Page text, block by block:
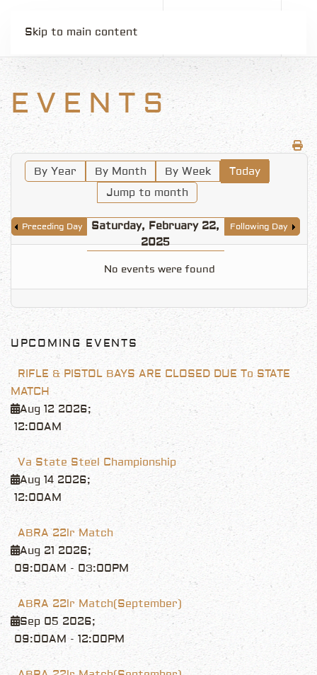
Skip to main content
EVENTS
By Year By Month By Week
Today
Jump to month
Preceding Day
Saturday, February 22,
2025
Following Day
No events were found
UPCOMING EVENTS
RIFLE & PISTOL BAYS ARE CLOSED DUE To STATE
MATCH
Aug 12 2026;
12:00AM
Va State Steel Championship
Aug 14 2026;
12:00AM
ABRA 22lr Match
Aug 21 2026;
09:00AM - 03:00PM
ABRA 22lr Match(September)
Sep 05 2026;
09:00AM - 12:00PM